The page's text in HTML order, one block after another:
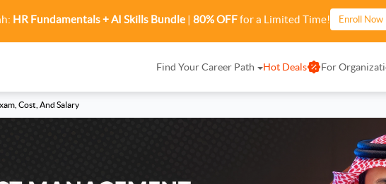
HR Fundamentals + AI Skills Bundle | 80% OFFfor a Limited Time! Enroll Now
Find Your Career Path Hot Deals For
Cost, And Salary